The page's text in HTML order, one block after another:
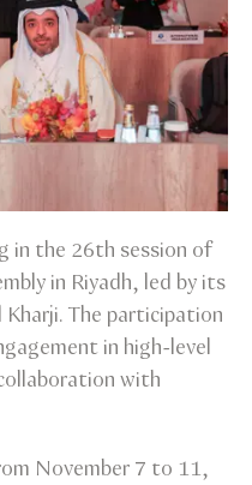
in the 26th session of
in Riyadh, led by its
Kharji. The participation
in high-level
with
November 7 to 11,